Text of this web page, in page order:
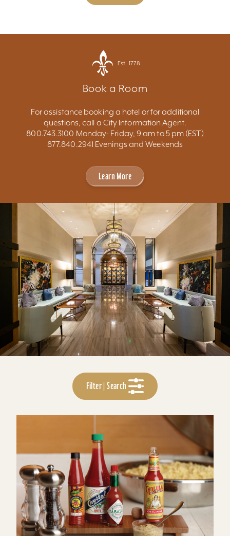
Est. 1778
Book a Room
For assistance booking a hotel or for additional
questions, call a City Information Agent.
800.743.3100 Monday- Friday, 9 am to 5 pm (EST)
877.840.2941 Evenings and Weekends
Learn More
Filter | Search